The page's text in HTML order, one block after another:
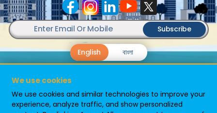
Subscribe
English বাংলা
We use cookies
We use cookies and similar technologies to improve your
experience, analyze traffic, and show personalized